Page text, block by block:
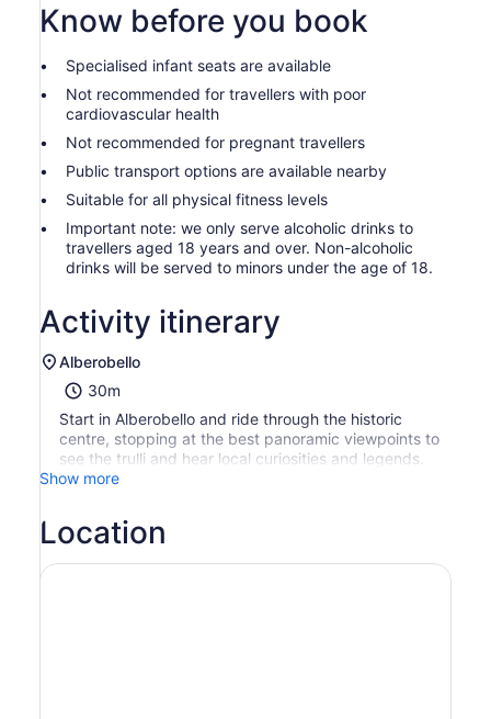
Know before you book
Specialised infant seats are available
Not recommended for travellers with poor
cardiovascular health
Not recommended for pregnant travellers
Public transport options are available nearby
Suitable for all physical fitness levels
Important note: we only serve alcoholic drinks to
travellers aged 18 years and over. Non-alcoholic
drinks will be served to minors under the age of 18.
Activity itinerary
Alberobello
30m
Start in Alberobello and ride through the historic
centre, stopping at the best panoramic viewpoints to
see the trulli and hear local curiosities and legends.
Show more
Location